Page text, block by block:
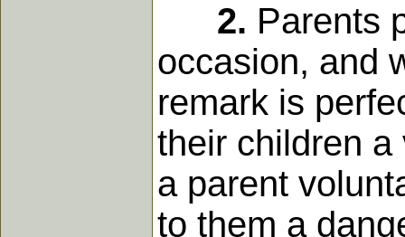
2. Parents
occasion, and
remark is
their children
a parent
to them a